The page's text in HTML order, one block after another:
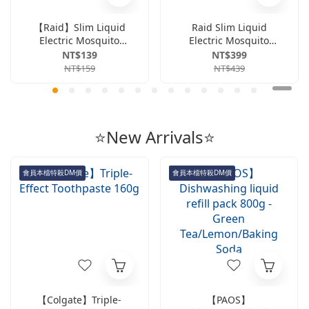
【Raid】Slim Liquid
Electric Mosquito
Repellent Kit
(Includes 1 electric
device + 1 41ml refill
NT$139
NT$159
Raid Slim Liquid
Electric Mosquito
Refill Bottle (41ml x
4-pack Value Set) -
NT$399
NT$439
⭐New Arrivals⭐
會員本檔特殺DM價
【Colgate】Triple-
會員本檔特殺DM價
【PAOS】